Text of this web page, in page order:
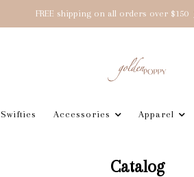
FREE shipping on all orders over $150
Swifties Accessories Apparel
Catalog